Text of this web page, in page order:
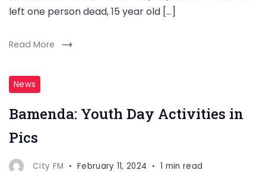
left one person dead, 15 year old […]
Read More
News
Bamenda: Youth Day Activities in
Pics
City FM February 11, 2024 1 min read